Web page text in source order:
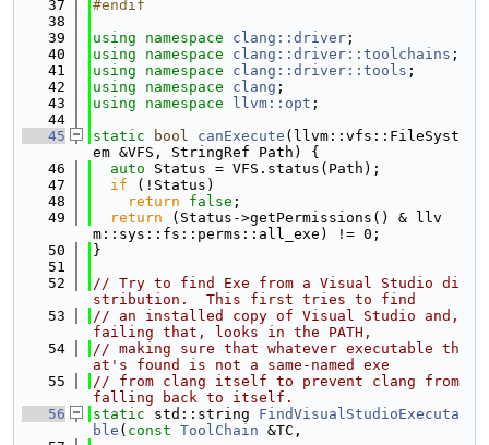
   37
#endif
   38
   39
using namespace clang::driver ;
   40
using namespace clang::driver::toolchains ;
   41
using namespace clang::driver::tools ;
   42
using namespace clang ;
   43
using namespace llvm::opt ;
   44
   45
static bool canExecute (llvm::vfs::FileSyst
em &VFS, StringRef Path) {
   46
auto Status = VFS.status(Path);
   47
if (!Status)
   48
return false ;
   49
return (Status->getPermissions() & llv
m::sys::fs::perms::all_exe) != 0;
   50
}
   51
   52
// Try to find Exe from a Visual Studio di
stribution.  This first tries to find
   53
// an installed copy of Visual Studio and,
failing that, looks in the PATH,
   54
// making sure that whatever executable th
at's found is not a same-named exe
   55
// from clang itself to prevent clang from
falling back to itself.
   56
static std::string FindVisualStudioExecuta
ble ( const ToolChain &TC,